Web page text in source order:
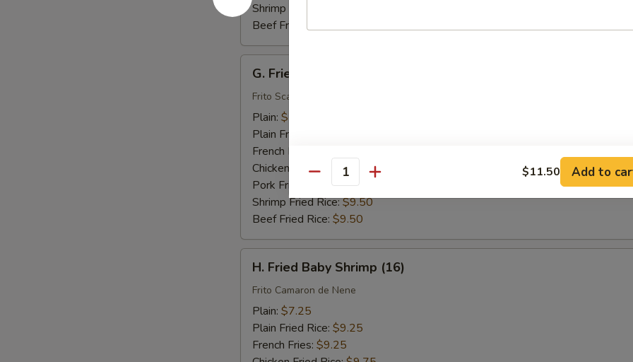
Shrimp Fried Rice:
Beef Fried Rice:
Fried
Scallops
(10)
G. Fried Scallops (10)
Frito Scallops
Plain: $7.00
Plain Fried Rice:
French Fries:
Chicken Fried Rice:$9.25
Pork Fried Rice:$9.25
Shrimp Fried Rice:$9.50
Beef Fried Rice: $9.50
Fried
Baby
Shrimp
(16)
H. Fried Baby Shrimp (16)
Frito Camaron de Nene
Plain: $7.25
Plain Fried Rice: $9.25
French Fries: $9.25
Quantity $11.50 Add to